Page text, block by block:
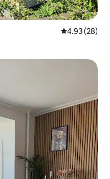
4.93 out of 5
4.93 (28)